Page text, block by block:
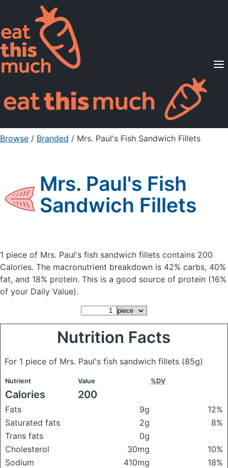
Supported Diets
Pricing
For Professionals
Sign Up Already a member? Sign in
Browse / Branded / Mrs. Paul's Fish Sandwich Fillets
Mrs. Paul's Fish
Sandwich Fillets
1 piece of Mrs. Paul's fish sandwich fillets contains 200
Calories. The macronutrient breakdown is 42% carbs, 40%
fat, and 18% protein. This is a good source of protein (16%
of your Daily Value).
Nutrition Facts
For 1 piece of Mrs. Paul's fish sandwich fillets (85g)
Nutrient Value %DV
Calories 200
Fats 9g
12%
Saturated fats
2g
8%
Trans fats
0g
Cholesterol
30mg
10%
Sodium
410mg
18%